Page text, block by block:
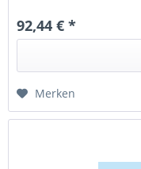
92,44 € *
Merken